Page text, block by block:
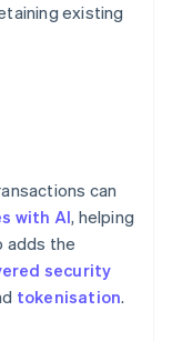
existing
can
with AI, helping
adds the
security
tokenisation.